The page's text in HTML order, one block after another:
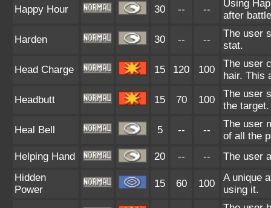
Happy Hour 30 -- --
Using
after
Harden 30 -- --
The user
stat.
Head Charge 15 120 100
The user
hair. This
Headbutt 15 70 100
The user
the
Heal Bell 5 -- --
The user
of all the
Helping Hand
20 -- --
The user
Hidden
Power
15 60 100
A unique
using it.